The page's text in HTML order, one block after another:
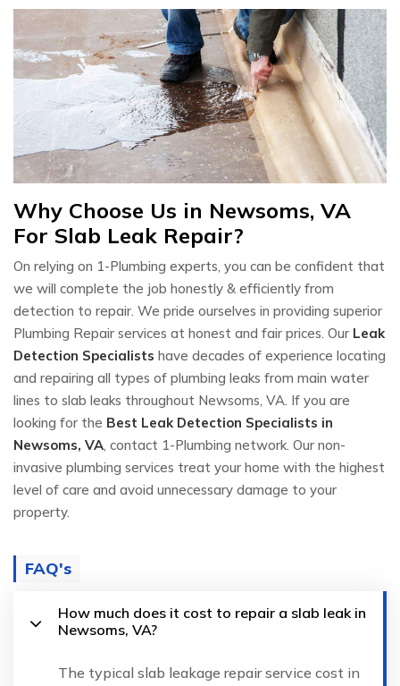
Why Choose Us in Newsoms, VA
For Slab Leak Repair?
On relying on 1-Plumbing experts, you can be confident that
we will complete the job honestly & efficiently from
detection to repair. We pride ourselves in providing superior
Plumbing Repair services at honest and fair prices. Our Leak
Detection Specialists have decades of experience locating
and repairing all types of plumbing leaks from main water
lines to slab leaks throughout Newsoms, VA. If you are
looking for the Best Leak Detection Specialists in
Newsoms, VA, contact 1-Plumbing network. Our non-
invasive plumbing services treat your home with the highest
level of care and avoid unnecessary damage to your
property.
FAQ's
How much does it cost to repair a slab leak in
Newsoms, VA?
The typical slab leakage repair service cost in